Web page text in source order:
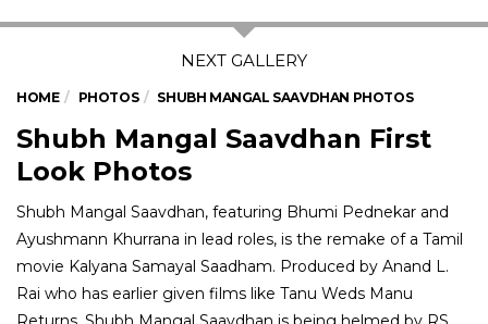
HOME PHOTOS SHUBH MANGAL SAAVDHAN PHOTOS
Shubh Mangal Saavdhan First
Look Photos
Shubh Mangal Saavdhan, featuring Bhumi Pednekar and
Ayushmann Khurrana in lead roles, is the remake of a Tamil
movie Kalyana Samayal Saadham. Produced by Anand L.
Rai who has earlier given films like Tanu Weds Manu